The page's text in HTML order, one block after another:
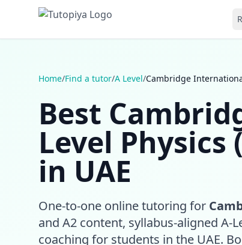
Home/Find a tutor/A Level/Cambridge
Best
Level Physics
in UAE
One-to-one online tutoring for
and A2 content, syllabus-aligned A-
coaching for students in the UAE.